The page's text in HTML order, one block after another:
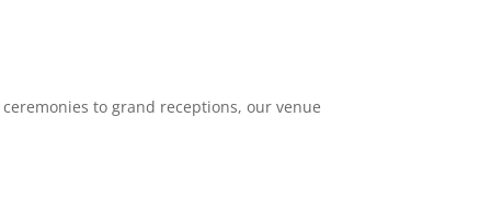
to grand receptions, our venue